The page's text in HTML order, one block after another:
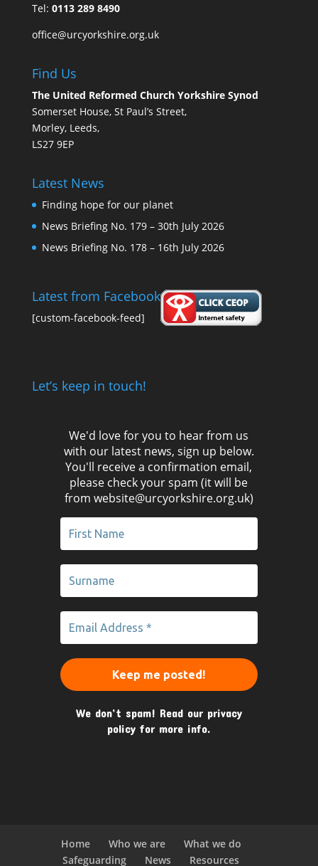
Tel: 0113 289 8490
office@urcyorkshire.org.uk
Find Us
The United Reformed Church Yorkshire Synod
Somerset House, St Paul’s Street,
Morley, Leeds,
LS27 9EP
Latest News
Finding hope for our planet
News Briefing No. 179 – 30th July 2026
News Briefing No. 178 – 16th July 2026
Latest from Facebook
[custom-facebook-feed]
Let’s keep in touch!
We'd love for you to hear from us
with our latest news, sign up below.
You'll receive a confirmation email,
please check your spam (it will be
from website@urcyorkshire.org.uk)
We don’t spam! Read our privacy
policy for more info.
Home Who we are
What we do
Safeguarding
News Resources